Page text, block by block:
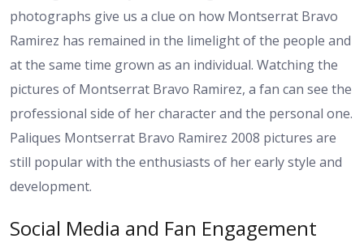
photographs give us a clue on how Montserrat Bravo
Ramirez has remained in the limelight of the people and
at the same time grown as an individual. Watching the
pictures of Montserrat Bravo Ramirez, a fan can see the
professional side of her character and the personal one.
Paliques Montserrat Bravo Ramirez 2008 pictures are
still popular with the enthusiasts of her early style and
development.
Social Media and Fan Engagement